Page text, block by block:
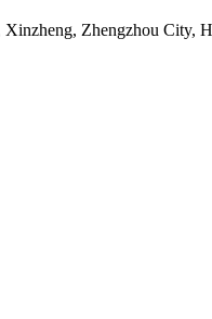
Zhengzhou City,